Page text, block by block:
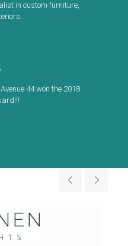
in custom furniture,
44 won the 2018